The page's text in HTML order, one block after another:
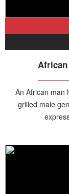
An African man
grilled male